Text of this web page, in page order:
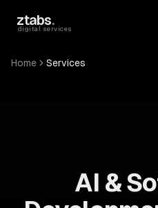
ztabs.
digital services
Home Services
AI &